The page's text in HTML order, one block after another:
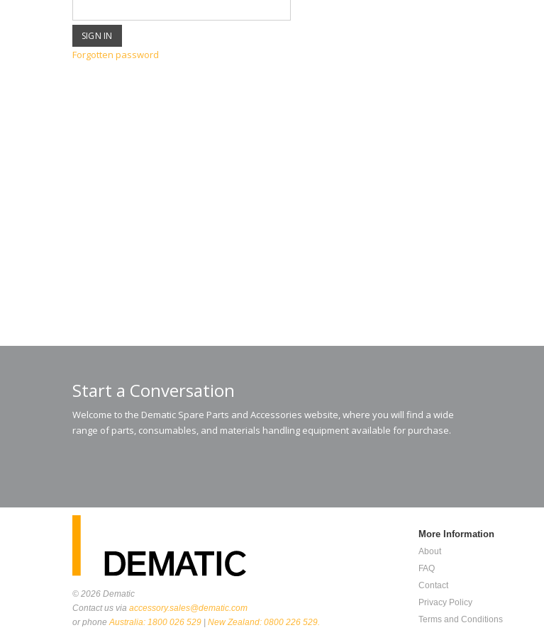
Forgotten password
Start a Conversation
Welcome to the Dematic Spare Parts and Accessories website, where you will find a wide
range of parts, consumables, and materials handling equipment available for purchase.
© 2026 Dematic
Contact us via accessory.sales@dematic.com
or phoneAustralia: 1800 026 529 New Zealand: 0800 226 529.
More Information
About
FAQ
Contact
Privacy Policy
Terms and Conditions